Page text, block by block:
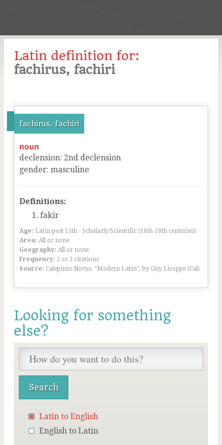
Latin definition for:
fachirus, fachiri
fachirus, fachiri
noun
declension: 2nd declension
gender: masculine
Definitions:
fakir
Age: Latin post 15th - Scholarly/Scientific (16th-18th centuries)
Area: All or none
Geography: All or none
Frequency: 2 or 3 citations
Source: Calepinus Novus, “Modern Latin”, by Guy Licoppe (Cal)
Looking for something
else?
Latin to English
English to Latin